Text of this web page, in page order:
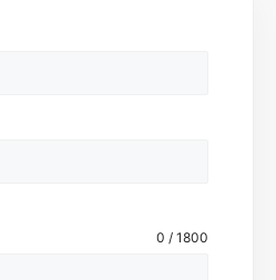
0 / 1800